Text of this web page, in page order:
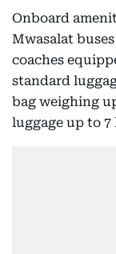
Onboard
Mwasalat
coaches
standard
bag weighing
luggage up to 7